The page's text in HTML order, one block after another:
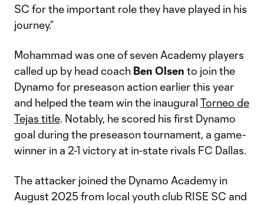
SC for the important role they have played in his
journey.”
Mohammad was one of seven Academy players
called up by head coach Ben Olsen to join the
Dynamo for preseason action earlier this year
and helped the team win the inaugural Torneo de
Tejas title. Notably, he scored his first Dynamo
goal during the preseason tournament, a game-
winner in a 2-1 victory at in-state rivals FC Dallas.
The attacker joined the Dynamo Academy in
August 2025 from local youth club RISE SC and